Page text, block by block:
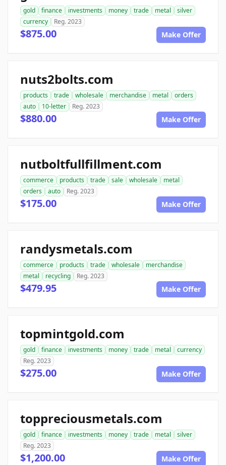
gold finance investments money trade metal
silver
currency
Reg. 2023
$875.00 Make Offer
nuts2bolts.com
products trade wholesale merchandise metal
orders
auto
10-letter Reg. 2023
$880.00 Make Offer
nutboltfullfillment.com
commerce products trade sale wholesale
metal
orders
auto Reg. 2023
$175.00 Make Offer
randysmetals.com
commerce products trade wholesale
merchandise
metal
recycling Reg. 2023
$479.95 Make Offer
topmintgold.com
gold finance investments money trade metal
currency
Reg. 2023
$275.00 Make Offer
toppreciousmetals.com
gold finance investments money trade metal
silver
Reg. 2023
$1,200.00 Make Offer